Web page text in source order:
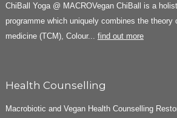
ChiBall Yoga @ MACROVegan ChiBall is a
programme which uniquely combines the theory
medicine (TCM), Colour... find out more
Health Counselling
Macrobiotic and Vegan Health Counselling